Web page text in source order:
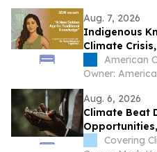
Aug. 7, 2026
Indigenous
Climate
American
Owner:
Aug. 6, 2026
Climate Beat
Covering